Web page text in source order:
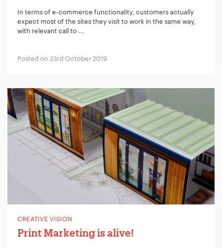
In terms of e-commerce functionality, customers actually
expect most of the sites they visit to work in the same way,
with relevant call to ...
Posted on 23rd October 2019
CREATIVE VISION
Print Marketing is alive!